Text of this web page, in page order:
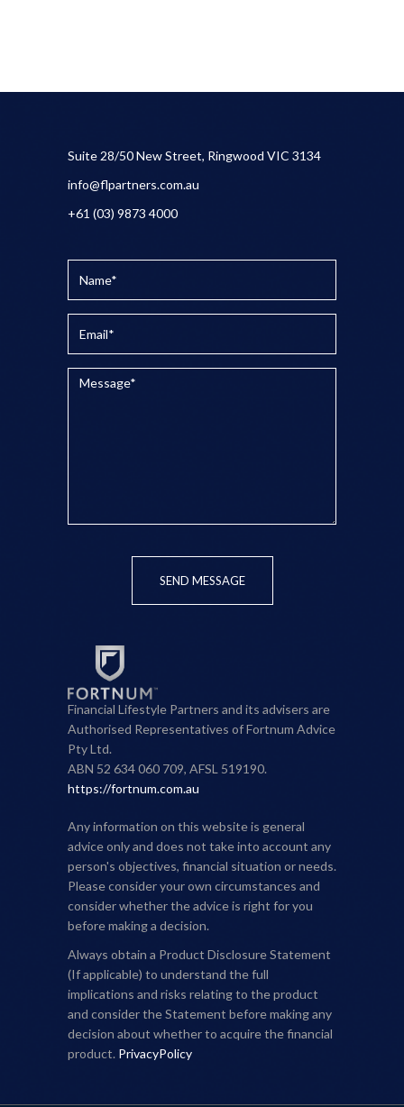
Suite 28/50 New Street, Ringwood VIC 3134
info@flpartners.com.au
+61 (03) 9873 4000
SEND MESSAGE
Financial Lifestyle Partners and its advisers are
Authorised Representatives of Fortnum Advice
Pty Ltd.
ABN 52 634 060 709, AFSL 519190.
https://fortnum.com.au
Any information on this website is general
advice only and does not take into account any
person's objectives, financial situation or needs.
Please consider your own circumstances and
consider whether the advice is right for you
before making a decision.
Always obtain a Product Disclosure Statement
(If applicable) to understand the full
implications and risks relating to the product
and consider the Statement before making any
decision about whether to acquire the financial
product. PrivacyPolicy